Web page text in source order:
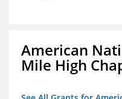
American
Mile High